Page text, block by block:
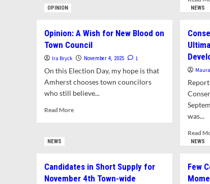
OPINION
Opinion: A Wish for New Blood on
Town Council
Ira Bryck November 4, 2025 1
On this Election Day, my hope is that
Amherst chooses town councilors
who still believe...
Read MoreRead
for
New
NEWS
was...
Read
NEWS
Candidates in Short Supply for
November 4th Town-wide
NEWS
Few